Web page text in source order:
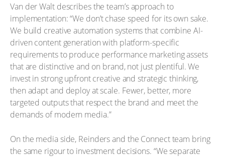
Van der Walt describes the team’s approach to
implementation: “We don’t chase speed for its own sake.
We build creative automation systems that combine AI-
driven content generation with platform-specific
requirements to produce performance marketing assets
that are distinctive and on brand, not just plentiful. We
invest in strong upfront creative and strategic thinking,
then adapt and deploy at scale. Fewer, better, more
targeted outputs that respect the brand and meet the
demands of modern media.”
On the media side, Reinders and the Connect team bring
the same rigour to investment decisions. “We separate